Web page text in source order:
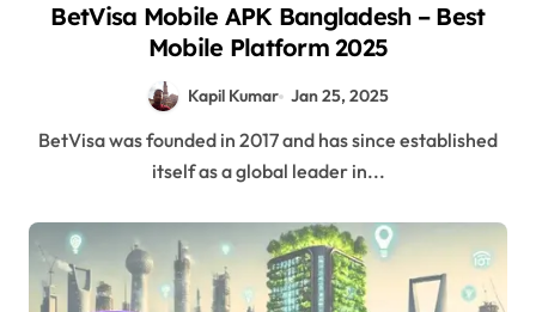
BetVisa Mobile APK Bangladesh – Best
Mobile Platform 2025
Kapil Kumar Jan 25, 2025
BetVisa was founded in 2017 and has since established
itself as a global leader in...